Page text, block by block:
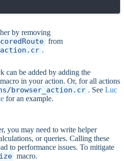
by removing
from
.
can be added by adding the
macro in your action. Or, for all actions
browser_action.cr . See Luc
for an example.
you may need to write helper
or queries. Calling these
to performance issues. To mitigate
macro.